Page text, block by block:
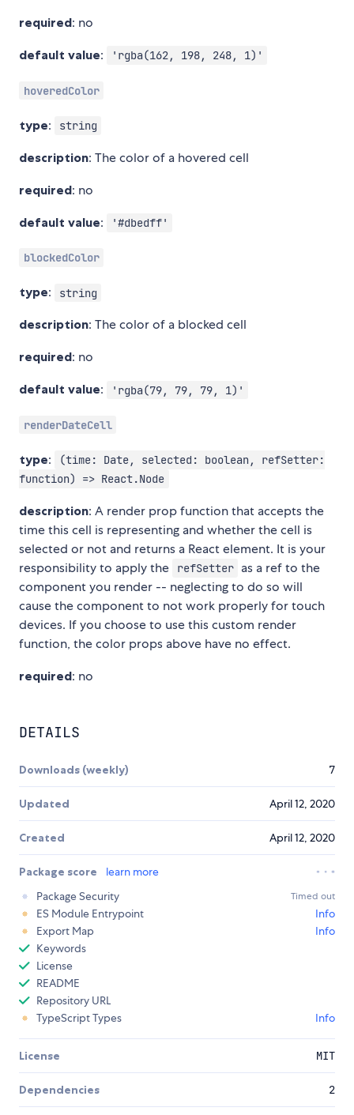
required: no
default value: 'rgba(162, 198, 248, 1)'
hoveredColor
type: string
description: The color of a hovered cell
required: no
default value: '#dbedff'
blockedColor
type: string
description: The color of a blocked cell
required: no
default value: 'rgba(79, 79, 79, 1)'
renderDateCell
type:
(time: Date, selected: boolean, refSetter:
function) => React.Node
description: A render prop function that accepts the
time this cell is representing and whether the cell is
selected or not and returns a React element. It is your
responsibility to apply the
refSetter as a ref to the
component you render -- neglecting to do so will
cause the component to not work properly for touch
devices. If you choose to use this custom render
function, the color props above have no effect.
required: no
DETAILS
Downloads (weekly) 7
Updated April 12, 2020
Created April 12, 2020
Package score
learn more
Package Security
Timed out
ES Module Entrypoint
Info
Export Map
Info
Keywords
License
README
Repository URL
TypeScript Types
Info
License MIT
Dependencies 2